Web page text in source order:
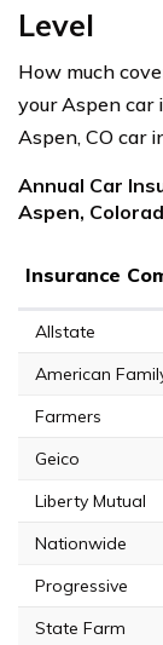
Level
How much
your Aspen car
Aspen, CO car
Annual Car
Aspen,
Insurance
Allstate
American
Farmers
Geico
Liberty Mutual
Nationwide
Progressive
State Farm